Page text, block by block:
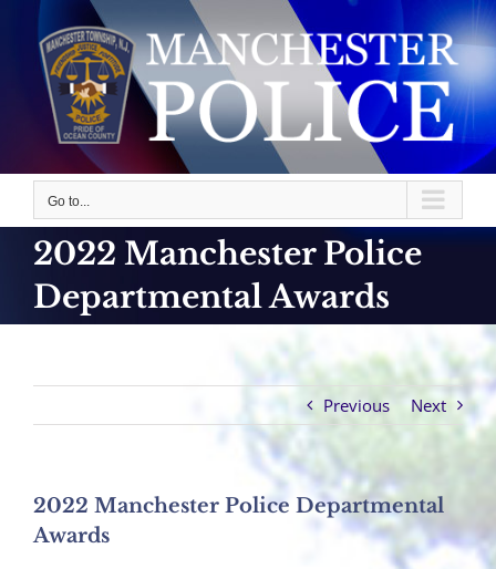
content
Go to...
2022 Manchester Police
Departmental Awards
Previous Next
2022 Manchester Police Departmental
Awards